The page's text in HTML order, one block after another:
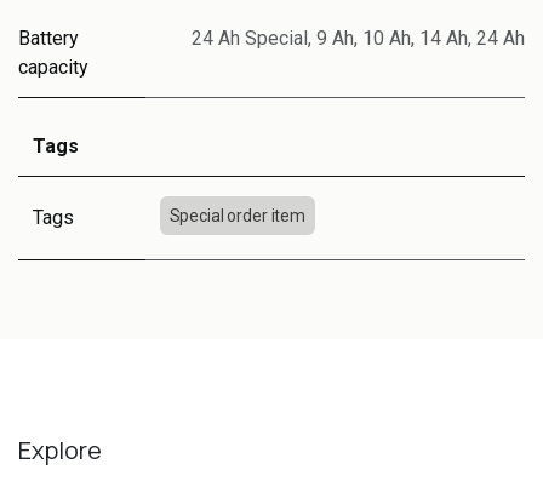
Battery
capacity
24 Ah Special , 9 Ah, 10 Ah, 14 Ah, 24 Ah
Tags
Tags Special order item
Explore